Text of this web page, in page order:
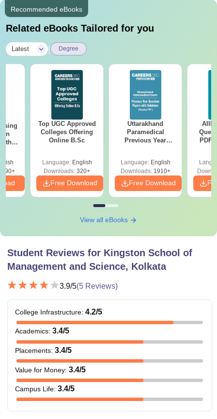
Recommended eBooks
Related eBooks Tailored for you
Latest Degree
Top UGC Approved
Colleges Offering
Online B.Sc
Language: English
Downloads: 320+
Free Download
Uttarakhand
Paramedical
Previous Year
Solutions - Free
PDF
Language: English
Downloads:1910+
Free Download
PDF
View all eBooks
Student Reviews for Kingston School of
Management and Science, Kolkata
3.9/5(5 Reviews)
College Infrastructure: 4.2/5
Academics: 3.4/5
Placements: 3.4/5
Value for Money: 3.4/5
Campus Life: 3.4/5